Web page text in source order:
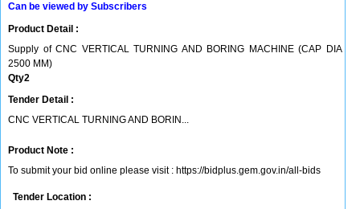
Can be viewed by Subscribers
Product Detail :
Supply of CNC VERTICAL TURNING AND BORING MACHINE (CAP DIA
2500 MM)
Qty2
Tender Detail :
CNC VERTICAL TURNING AND BORIN...
Product Note :
To submit your bid online please visit : https://bidplus.gem.gov.in/all-bids
Tender Location :